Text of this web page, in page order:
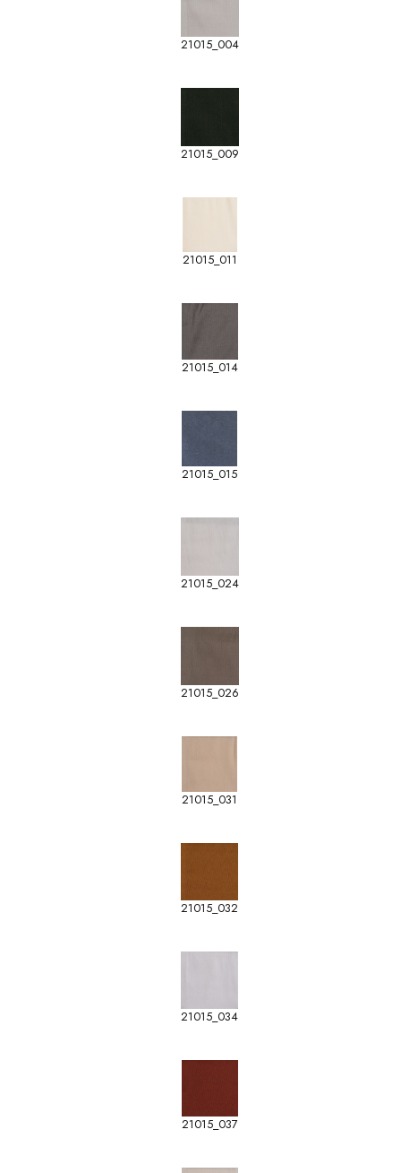
21015_004
21015_009
21015_011
21015_014
21015_015
21015_024
21015_026
21015_031
21015_032
21015_034
21015_037